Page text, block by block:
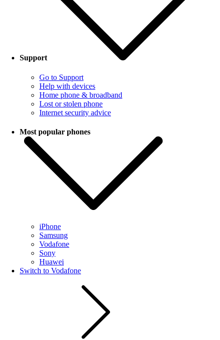
Support
Go to Support
Help with devices
Home phone & broadband
Lost or stolen phone
Internet security advice
Most popular phones
iPhone
Samsung
Vodafone
Sony
Huawei
Switch to Vodafone